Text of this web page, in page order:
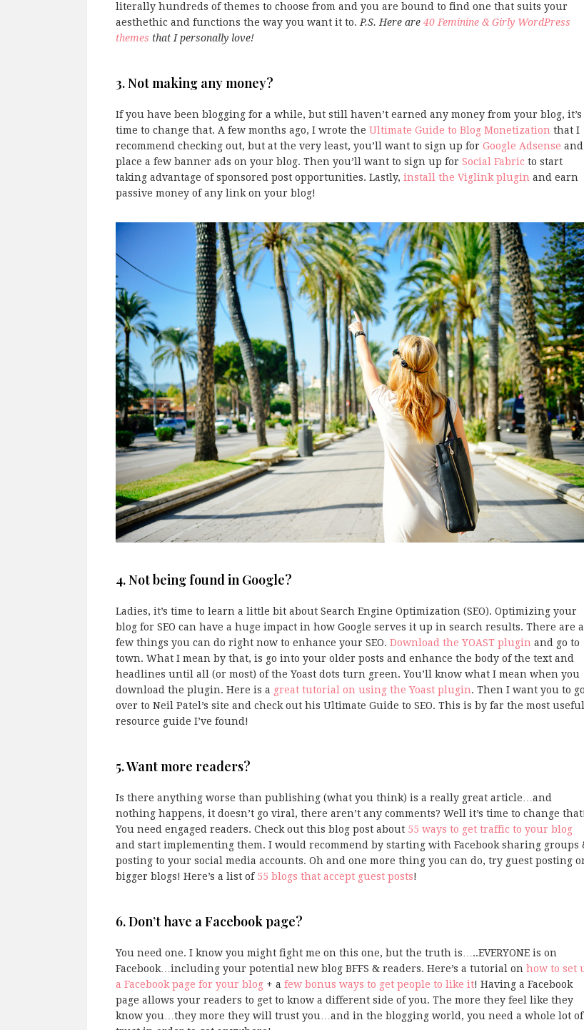
literally hundreds of themes to choose from and you are bound to find one that suits your
aesthethic and functions the way you want it to.P.S. Here are 40 Feminine & Girly WordPress
themes that I personally love!
3. Not making any money?
If you have been blogging for a while, but still haven’t earned any money from your blog, it’s
time to change that. A few months ago, I wrote the Ultimate Guide to Blog Monetization that I
recommend checking out, but at the very least, you’ll want to sign up for Google Adsense and
place a few banner ads on your blog. Then you’ll want to sign up for Social Fabric to start
taking advantage of sponsored post opportunities. Lastly, install the Viglink plugin and earn
passive money of any link on your blog!
4. Not being found in Google?
Ladies, it’s time to learn a little bit about Search Engine Optimization (SEO). Optimizing your
blog for SEO can have a huge impact in how Google serves it up in search results. There are a
few things you can do right now to enhance your SEO. Download the YOAST plugin and go to
town. What I mean by that, is go into your older posts and enhance the body of the text and
headlines until all (or most) of the Yoast dots turn green. You’ll know what I mean when you
download the plugin. Here is a great tutorial on using the Yoast plugin. Then I want you to go
over to Neil Patel’s site and check out his Ultimate Guide to SEO. This is by far the most useful
resource guide I’ve found!
5. Want more readers?
Is there anything worse than publishing (what you think) is a really great article…and
nothing happens, it doesn’t go viral, there aren’t any comments? Well it’s time to change that!
You need engaged readers. Check out this blog post about 55 ways to get traffic to your blog
and start implementing them. I would recommend by starting with Facebook sharing groups
posting to your social media accounts. Oh and one more thing you can do, try guest posting
bigger blogs! Here’s a list of 55 blogs that accept guest posts!
6. Don’t have a Facebook page?
You need one. I know you might fight me on this one, but the truth is…..EVERYONE is on
Facebook…including your potential new blog BFFS & readers. Here’s a tutorial on how to set
a Facebook page for your blog + a few bonus ways to get people to like it! Having a Facebook
page allows your readers to get to know a different side of you. The more they feel like they
know you…they more they will trust you…and in the blogging world, you need a whole lot of